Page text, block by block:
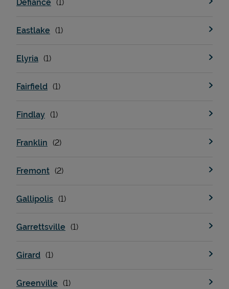
Support
Defiance
Eastlake
Elyria
Fairfield
Findlay
Franklin
Fremont
Gallipolis
Garrettsville
Girard
Greenville